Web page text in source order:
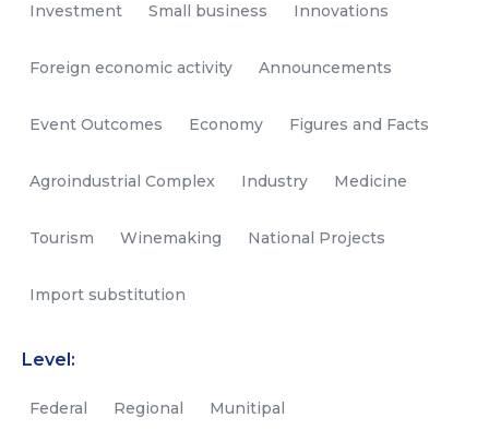
Investment Small business Innovations
Foreign economic activity Announcements
Event Outcomes Economy Figures and Facts
Agroindustrial Complex Industry Medicine
Tourism Winemaking National Projects
Import substitution
Level:
Federal Regional Munitipal